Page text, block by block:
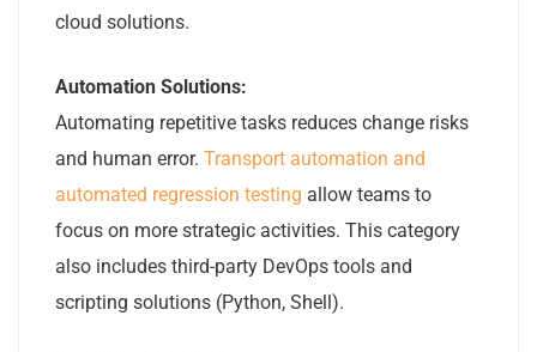
cloud solutions.
Automation Solutions:
Automating repetitive tasks reduces change risks
and human error. Transport automation and
automated regression testing allow teams to
focus on more strategic activities. This category
also includes third-party DevOps tools and
scripting solutions (Python, Shell).